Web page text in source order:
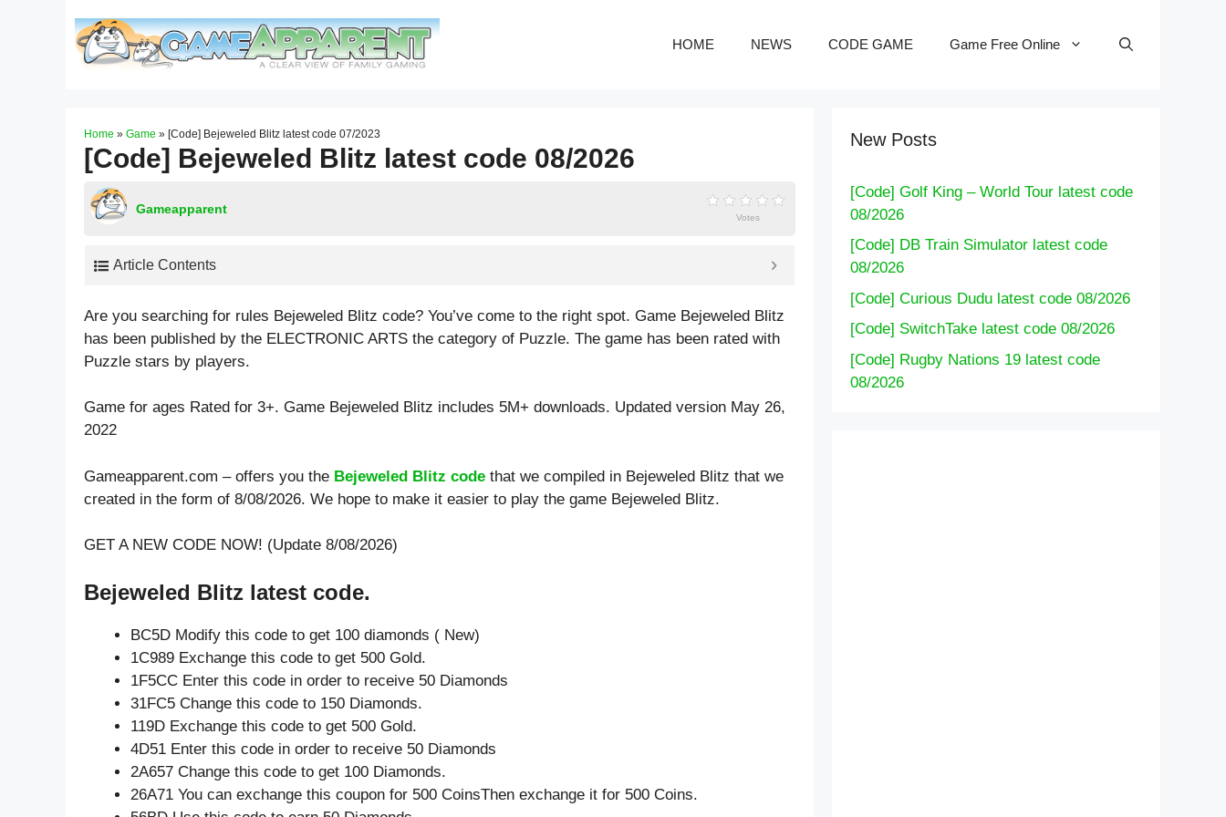
HOME NEWS CODE GAME Game Free Online
Home » Game » [Code] Bejeweled Blitz latest code 07/2023
[Code] Bejeweled Blitz latest code 08/2026
Gameapparent
Votes
Article Contents
Are you searching for rules Bejeweled Blitz code? You’ve come to the right spot. Game Bejeweled Blitz
has been published by the ELECTRONIC ARTS the category of Puzzle. The game has been rated with
Puzzle stars by players.
Game for ages Rated for 3+. Game Bejeweled Blitz includes 5M+ downloads. Updated version May 26,
2022
Gameapparent.com – offers you the Bejeweled Blitz code that we compiled in Bejeweled Blitz that we
created in the form of 8/08/2026. We hope to make it easier to play the game Bejeweled Blitz.
GET A NEW CODE NOW! (Update 8/08/2026)
Bejeweled Blitz latest code.
BC5D Modify this code to get 100 diamonds ( New)
1C989 Exchange this code to get 500 Gold.
1F5CC Enter this code in order to receive 50 Diamonds
31FC5 Change this code to 150 Diamonds.
119D Exchange this code to get 500 Gold.
4D51 Enter this code in order to receive 50 Diamonds
2A657 Change this code to get 100 Diamonds.
26A71 You can exchange this coupon for 500 CoinsThen exchange it for 500 Coins.
New Posts
[Code] Golf King – World Tour latest code
08/2026
[Code] DB Train Simulator latest code
08/2026
[Code] Curious Dudu latest code 08/2026
[Code] SwitchTake latest code 08/2026
[Code] Rugby Nations 19 latest code
08/2026